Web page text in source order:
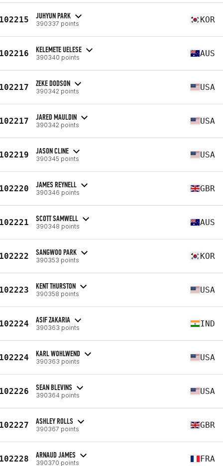
JUHYUN PARK
390337 points KOR
KELEMETE UELESE
390340 points AUS
ZEKE DODSON
390342 points USA
JARED MAULDIN
390342 points USA
JASON CLINE
390345 points USA
JAMES REYNELL
390346 points GBR
SCOTT SAMWELL
390348 points AUS
SANGWOO PARK
390353 points KOR
KENT THURSTON
390358 points USA
ASIF ZAKARIA
390363 points IND
KARL WOHLWEND
390363 points USA
SEAN BLEVINS
390364 points USA
ASHLEY ROLLS
390367 points GBR
ARNAUD JAMES
390370 points FRA